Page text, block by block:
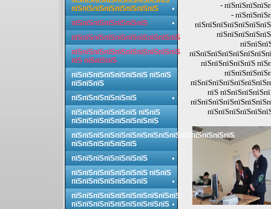
-
-
пїЅпїЅпїЅпїЅпїЅ
пїЅ
пїЅпїЅпїЅпїЅпїЅпїЅпїЅпїЅ
пїЅпїЅпїЅпїЅпїЅпїЅпїЅ
пїЅпїЅпїЅпїЅпїЅпїЅпїЅпїЅпїЅпїЅ
пїЅпїЅпїЅпїЅпїЅпїЅпїЅпїЅпїЅпїЅ
пїЅ пїЅпїЅпїЅ
пїЅпїЅпїЅпїЅпїЅпїЅпїЅ пїЅпїЅ
пїЅпїЅпїЅ
пїЅпїЅпїЅпїЅпїЅпїЅ
пїЅпїЅпїЅпїЅпїЅпїЅ пїЅпїЅ
пїЅпїЅпїЅпїЅпїЅпїЅпїЅпїЅ
пїЅпїЅпїЅпїЅпїЅпїЅпїЅпїЅпїЅпїЅпїЅпїЅпїЅпїЅпїЅ
пїЅпїЅпїЅпїЅпїЅпїЅ
пїЅпїЅпїЅпїЅпїЅпїЅпїЅ
пїЅпїЅпїЅпїЅпїЅпїЅпїЅ пїЅпїЅ
пїЅпїЅпїЅпїЅпїЅпїЅпїЅ
пїЅпїЅпїЅпїЅпїЅпїЅпїЅпїЅпїЅпїЅ
пїЅпїЅпїЅпїЅпїЅпїЅпїЅпїЅпїЅ